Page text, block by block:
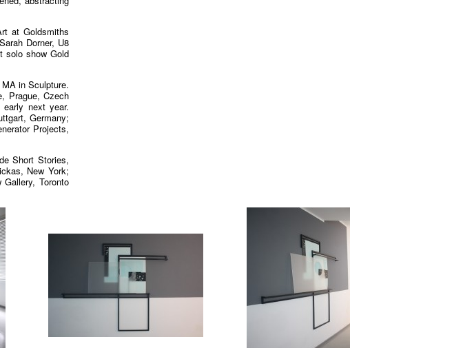
at Goldsmiths
Dorner, U8
solo show Gold
in Sculpture.
Prague, Czech
next year.
Germany;
Projects,
Short Stories,
New York;
Gallery, Toronto